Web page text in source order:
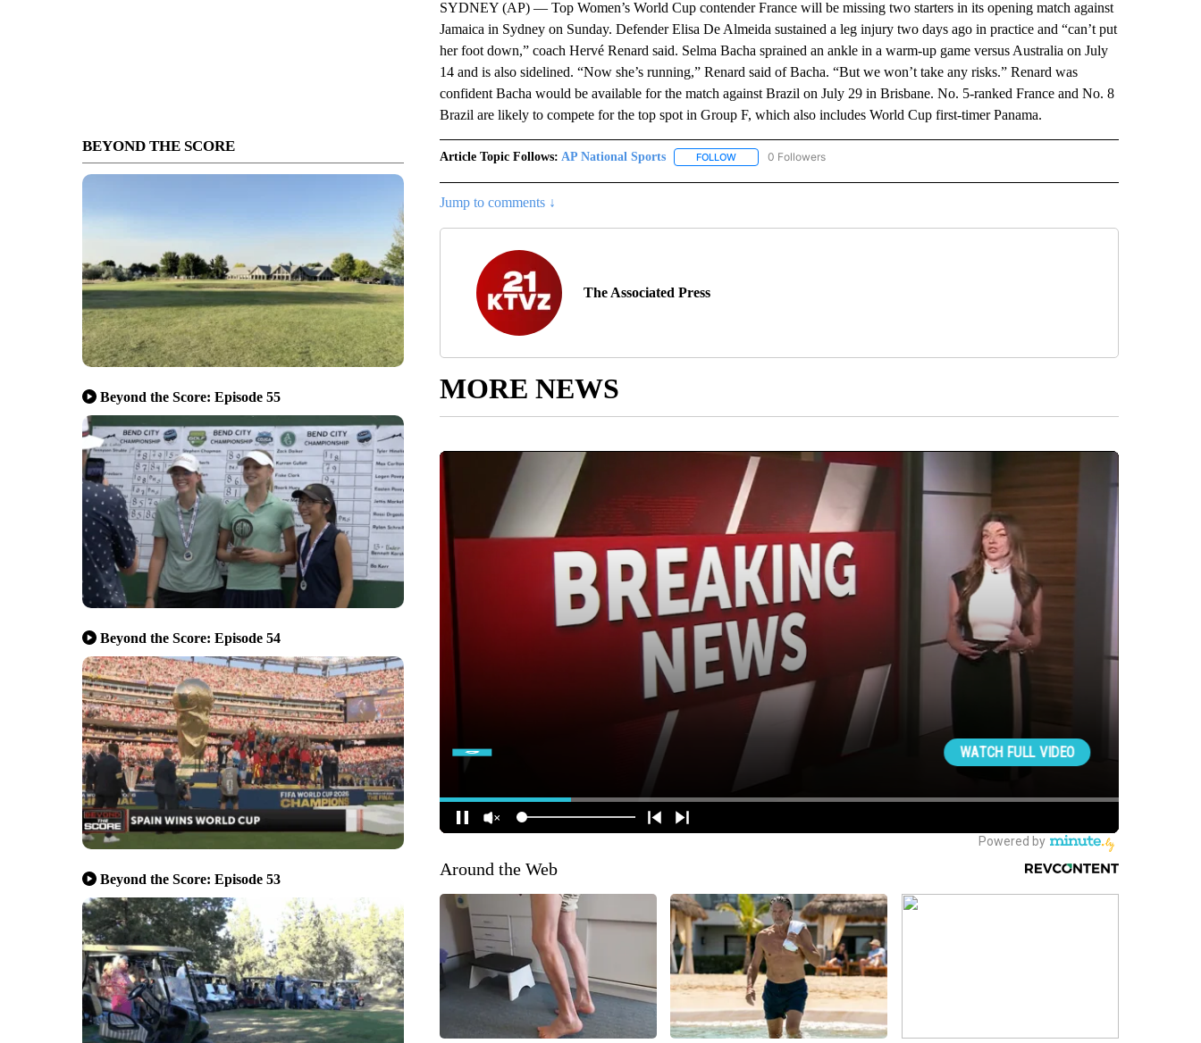
BEYOND THE SCORE
Beyond the Score: Episode 55
Beyond the Score: Episode 54
Beyond the Score: Episode 53
SYDNEY (AP) — Top Women’s World Cup contender France will be missing two starters in its opening match against
Jamaica in Sydney on Sunday. Defender Elisa De Almeida sustained a leg injury two days ago in practice and “can’t put
her foot down,” coach Hervé Renard said. Selma Bacha sprained an ankle in a warm-up game versus Australia on July
14 and is also sidelined. “Now she’s running,” Renard said of Bacha. “But we won’t take any risks.” Renard was
confident Bacha would be available for the match against Brazil on July 29 in Brisbane. No. 5-ranked France and No. 8
Brazil are likely to compete for the top spot in Group F, which also includes World Cup first-timer Panama.
Article Topic Follows: AP National Sports FOLLOWFOLLOW "AP NATIONAL SPORTS" TO RECEIVE NOTIFICATIONS ABOUT NEW PAGES ON "AP
0 Followers
Jump to comments ↓
The Associated Press
MORE NEWS
Around the Web